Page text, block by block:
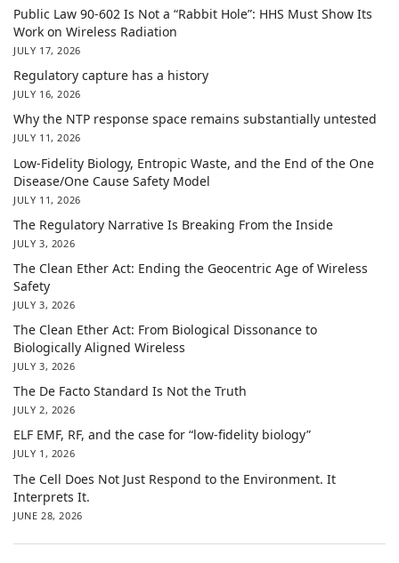
Public Law 90-602 Is Not a “Rabbit Hole”: HHS Must Show Its
Work on Wireless Radiation
JULY 17, 2026
Regulatory capture has a history
JULY 16, 2026
Why the NTP response space remains substantially untested
JULY 11, 2026
Low-Fidelity Biology, Entropic Waste, and the End of the One
Disease/One Cause Safety Model
JULY 11, 2026
The Regulatory Narrative Is Breaking From the Inside
JULY 3, 2026
The Clean Ether Act: Ending the Geocentric Age of Wireless
Safety
JULY 3, 2026
The Clean Ether Act: From Biological Dissonance to
Biologically Aligned Wireless
JULY 3, 2026
The De Facto Standard Is Not the Truth
JULY 2, 2026
ELF EMF, RF, and the case for “low-fidelity biology”
JULY 1, 2026
The Cell Does Not Just Respond to the Environment. It
Interprets It.
JUNE 28, 2026